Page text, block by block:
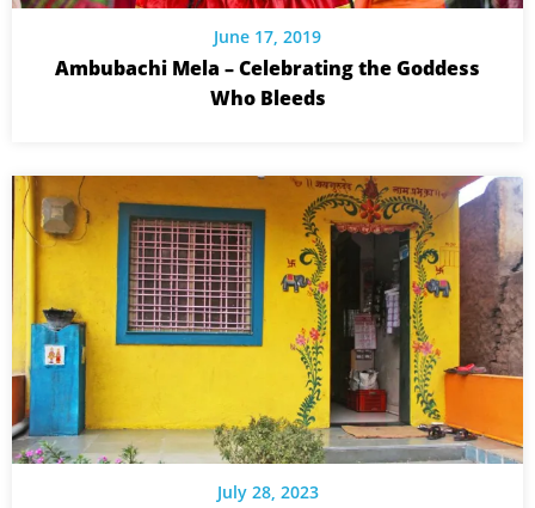
June 17, 2019
Ambubachi Mela – Celebrating the Goddess
Who Bleeds
July 28, 2023